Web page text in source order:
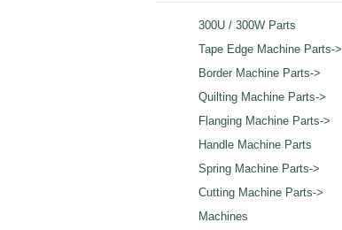
300U / 300W Parts
Tape Edge Machine Parts->
Border Machine Parts->
Quilting Machine Parts->
Flanging Machine Parts->
Handle Machine Parts
Spring Machine Parts->
Cutting Machine Parts->
Machines